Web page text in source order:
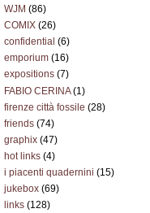
WJM (86)
COMIX (26)
confidential (6)
emporium (16)
expositions (7)
FABIO CERINA(1)
firenze città fossile (28)
friends (74)
graphix (47)
hot links (4)
i piacenti quadernini (15)
jukebox (69)
links (128)